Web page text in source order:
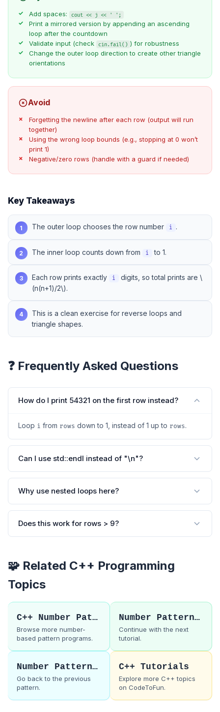
Add spaces: cout << j << ' ';
Print a mirrored version by appending an ascending
loop after the countdown
Validate input (check
cin.fail() ) for robustness
Change the outer loop direction to create other triangle
orientations
Avoid
Forgetting the newline after each row (output will run
together)
Using the wrong loop bounds (e.g., stopping at 0 won’t
print 1)
Negative/zero rows (handle with a guard if needed)
Key Takeaways
1 The outer loop chooses the row number i .
2 The inner loop counts down from i to 1.
3 Each row prints exactly i
digits, so total prints are \
(n(n+1)/2\).
4
This is a clean exercise for reverse loops and
triangle shapes.
❓ Frequently Asked Questions
How do I print 54321 on the first row instead?
Loop i from rows down to 1, instead of 1 up to rows.
Can I use std::endl instead of "\n"?
Why use nested loops here?
Does this work for rows > 9?
🧩 Related C++ Programming
Topics
C++ Number Patterns
Browse more number-
based pattern programs.
Number Pattern 8
Continue with the next
tutorial.
Number Pattern 6
Go back to the previous
pattern.
C++ Tutorials
Explore more C++ topics
on CodeToFun.